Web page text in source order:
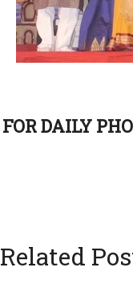
FOR DAILY
Related